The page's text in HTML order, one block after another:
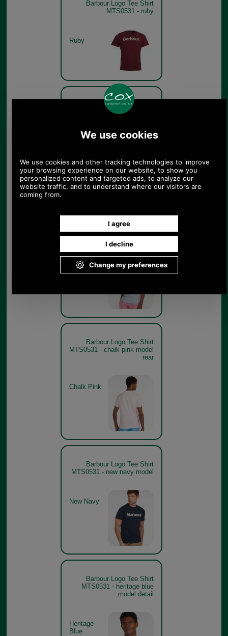
Barbour Logo Tee Shirt
MTS0531 - ruby
Ruby
Barbour Logo Tee Shirt
MTS0531 - chalk pink model
Barbour Logo Tee Shirt
MTS0531 - heritage blue
model
Heritage
Blue
Barbour Logo Tee Shirt
MTS0531 - chalk pink model
rear
Chalk Pink
Barbour Logo Tee Shirt
MTS0531 - new navy model
New Navy
Barbour Logo Tee Shirt
MTS0531 - heritage blue
model detail
Heritage
Blue